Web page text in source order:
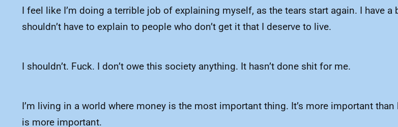
I feel like I’m doing a terrible job of explaining myself, as the tears start again. I have
shouldn’t have to explain to people who don’t get it that I deserve to live.
I shouldn’t. Fuck. I don’t owe this society anything. It hasn’t done shit for me.
I’m living in a world where money is the most important thing. It’s more important
is more important.